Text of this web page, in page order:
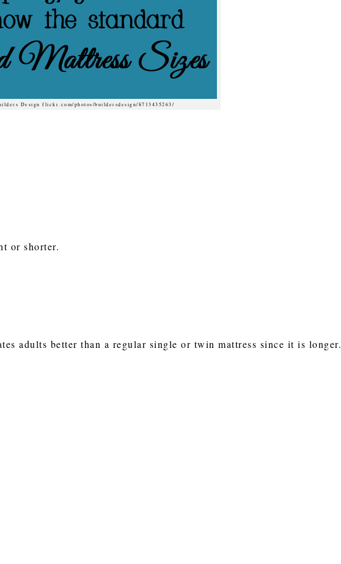
Design flickr.com/photos/buildersdesign/8713435263/
or shorter.
adults better than a regular single or twin mattress since it is longer.